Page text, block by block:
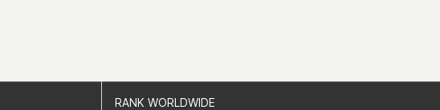
RANK WORLDWIDE
RANK WORLDWIDE